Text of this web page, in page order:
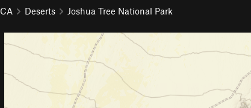
CA Deserts Joshua Tree National Park